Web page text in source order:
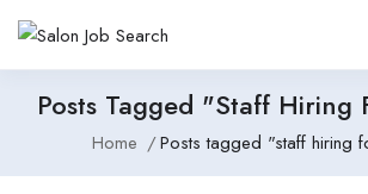
Posts Tagged "staff Hiring
Home Posts tagged "staff hiring